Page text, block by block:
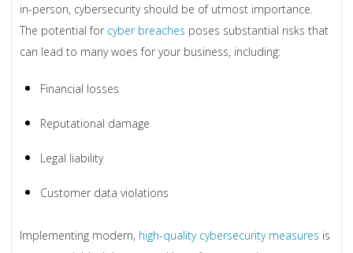
in-person, cybersecurity should be of utmost importance.
The potential for cyber breaches poses substantial risks that
can lead to many woes for your business, including:
Financial losses
Reputational damage
Legal liability
Customer data violations
Implementing modern, high-quality cybersecurity measures is